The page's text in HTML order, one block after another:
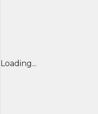
Loading...